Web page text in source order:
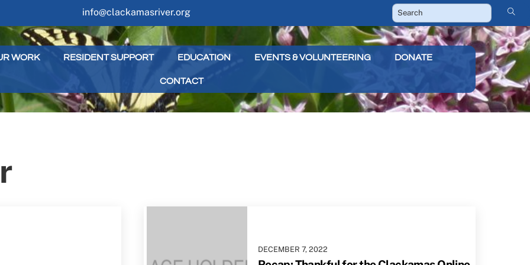
info@clackamasriver.org
WORK RESIDENT SUPPORT EDUCATION EVENTS & VOLUNTEERING DONATE
CONTACT
DECEMBER 7, 2022